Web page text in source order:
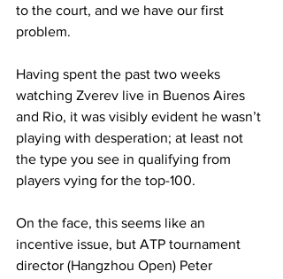
to the court, and we have our first
problem.
Having spent the past two weeks
watching Zverev live in Buenos Aires
and Rio, it was visibly evident he wasn’t
playing with desperation; at least not
the type you see in qualifying from
players vying for the top-100.
On the face, this seems like an
incentive issue, but ATP tournament
director (Hangzhou Open) Peter